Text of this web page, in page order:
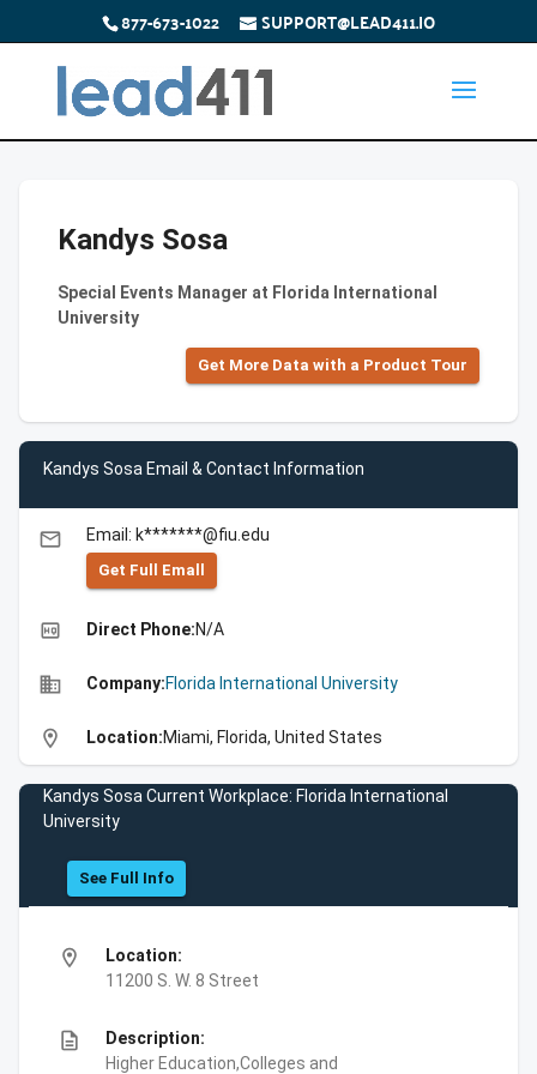
877-673-1022 SUPPORT@LEAD411.IO
Kandys Sosa
Special Events Manager at Florida International
University
Get More Data with a Product Tour
Kandys Sosa Email & Contact Information
email Email: k*******@fiu.edu
Get Full Emall
high_quality Direct Phone:N/A
business Company:Florida International University
location_on Location:Miami, Florida, United States
Kandys Sosa Current Workplace: Florida International
University
See Full Info
location_on
Location:
11200 S. W. 8 Street
description
Description:
Higher Education,Colleges and